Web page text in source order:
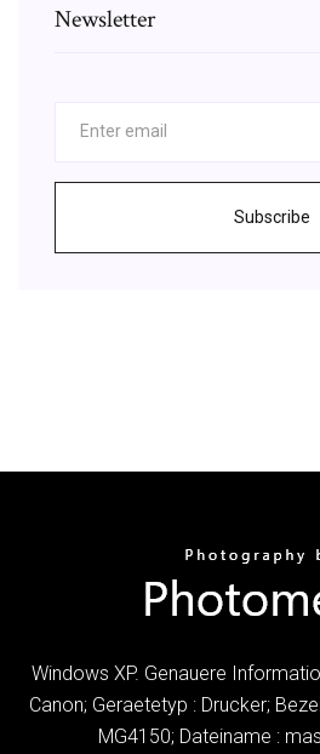
Newsletter
Subscribe
Windows XP. Genauere
Canon; Geraetetyp : Drucker;
MG4150; Dateiname :